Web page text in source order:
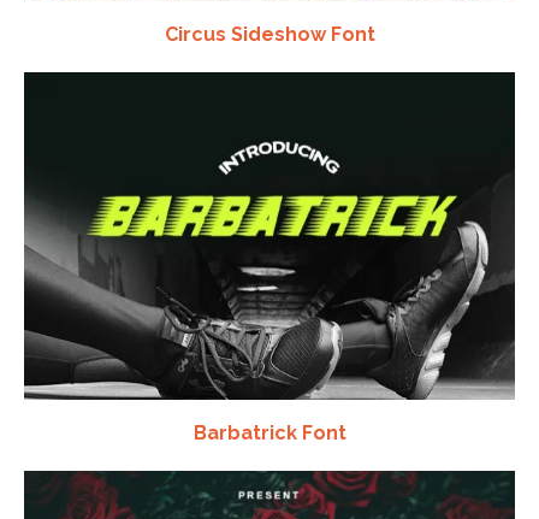
Circus Sideshow Font
Barbatrick Font